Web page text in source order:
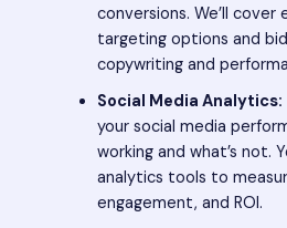
conversions. We’ll
targeting options and
copywriting and
Social Media Analytics:
your social media
working and what’s not.
analytics tools to
engagement, and ROI.